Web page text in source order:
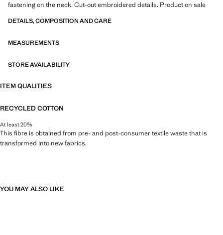
fastening on the neck. Cut-out embroidered details. Product on sale
DETAILS, COMPOSITION AND CARE
MEASUREMENTS
STORE AVAILABILITY
ITEM QUALITIES
RECYCLED COTTON
At least 20%
This fibre is obtained from pre- and post-consumer textile waste that is
transformed into new fabrics.
YOU MAY ALSO LIKE